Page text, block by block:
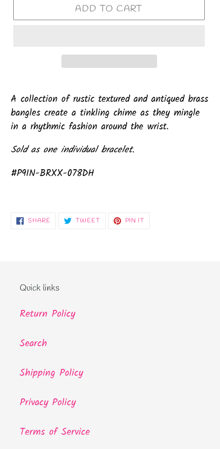
ADD TO CART
A collection of rustic textured and antiqued brass
bangles create a tinkling chime as they mingle
in a rhythmic fashion around the wrist.
Sold as one individual bracelet.
#P9IN-BRXX-078DH
SHARE SHARE TWEETTWEET PIN IT
Quick links
Return Policy
Search
Shipping Policy
Privacy Policy
Terms of Service